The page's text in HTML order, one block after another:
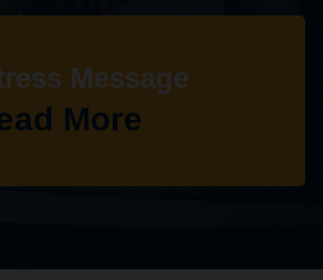
Message
More